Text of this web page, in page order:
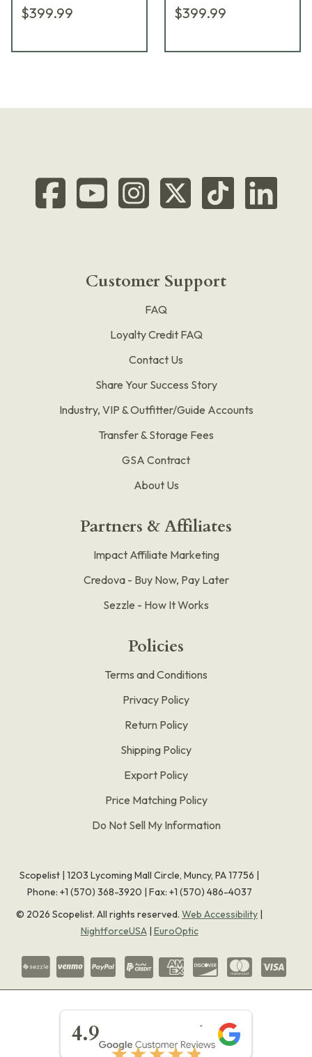
$399.99 $399.99
Customer Support
FAQ
Loyalty Credit FAQ
Contact Us
Share Your Success Story
Industry, VIP & Outfitter/Guide Accounts
Transfer & Storage Fees
GSA Contract
About Us
Partners & Affiliates
Impact Affiliate Marketing
Credova - Buy Now, Pay Later
Sezzle - How It Works
Policies
Terms and Conditions
Privacy Policy
Return Policy
Shipping Policy
Export Policy
Price Matching Policy
Do Not Sell My Information
Scopelist | 1203 Lycoming Mall Circle, Muncy, PA 17756 |
Phone: +1 (570) 368-3920 | Fax: +1 (570) 486-4037
© 2026 Scopelist. All rights reserved. Web Accessibility |
NightforceUSA| EuroOptic
4.9
★★★★★